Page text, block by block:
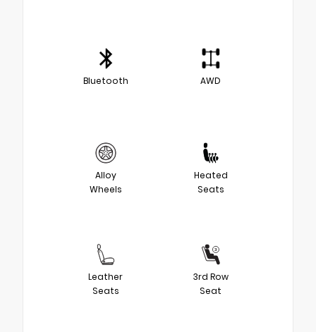
Bluetooth AWD
Alloy
Wheels
Heated
Seats
Leather
Seats
3rd Row
Seat